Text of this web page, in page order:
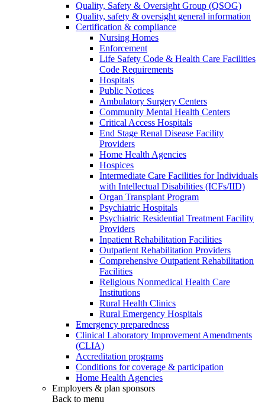
Quality, Safety & Oversight Group (QSOG)
Quality, safety & oversight general information
Certification & compliance
Nursing Homes
Enforcement
Life Safety Code & Health Care Facilities
Code Requirements
Hospitals
Public Notices
Ambulatory Surgery Centers
Community Mental Health Centers
Critical Access Hospitals
End Stage Renal Disease Facility
Providers
Home Health Agencies
Hospices
Intermediate Care Facilities for Individuals
with Intellectual Disabilities (ICFs/IID)
Organ Transplant Program
Psychiatric Hospitals
Psychiatric Residential Treatment Facility
Providers
Inpatient Rehabilitation Facilities
Outpatient Rehabilitation Providers
Comprehensive Outpatient Rehabilitation
Facilities
Religious Nonmedical Health Care
Institutions
Rural Health Clinics
Rural Emergency Hospitals
Emergency preparedness
Clinical Laboratory Improvement Amendments
(CLIA)
Accreditation programs
Conditions for coverage & participation
Home Health Agencies
Employers & plan sponsors
Back to menu